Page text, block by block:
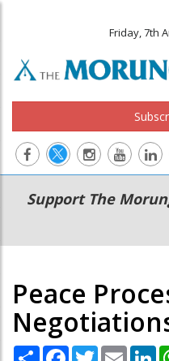
Friday, 7th
Main
navigation
Secondary
Menu
Support The
Peace
Share Facebook
TwitterEmail